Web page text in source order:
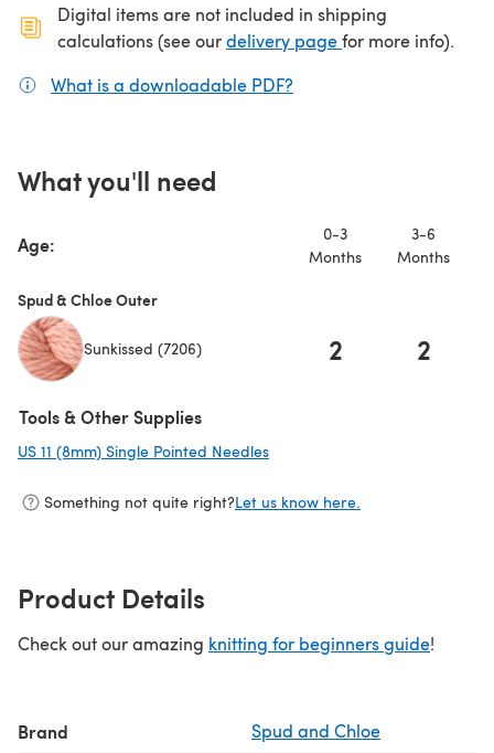
Digital items are not included in shipping
calculations (see ourdelivery page(opens in a new
for more info).
What is a downloadable PDF?
What you'll need
Age:
0-3
Months
3-6
Months
Spud & Chloe Outer
Sunkissed (7206) 2 2
Tools & Other Supplies
US 11 (8mm) Single Pointed Needles
Something not quite right?Let us know here.
Product Details
Check out our amazing knitting for beginners guide!
Brand Spud and Chloe